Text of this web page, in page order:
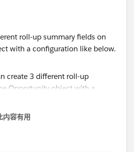
roll-up summary fields on
with a configuration like below.
内容有用